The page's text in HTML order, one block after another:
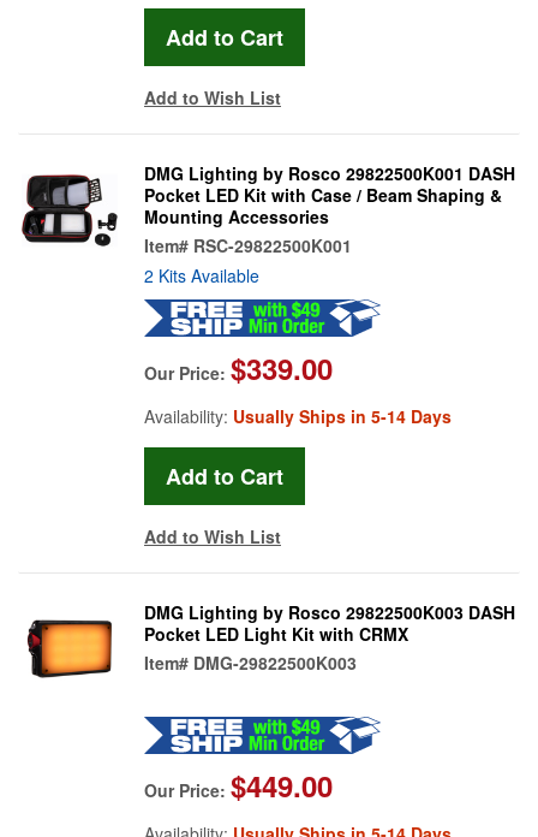
Add to Wish List
DMG Lighting by Rosco 29822500K001 DASH
Pocket LED Kit with Case / Beam Shaping &
Mounting Accessories
Item# RSC-29822500K001
2 Kits Available
Our Price: $339.00
Availability: Usually Ships in 5-14 Days
Add to Wish List
DMG Lighting by Rosco 29822500K003 DASH
Pocket LED Light Kit with CRMX
Item# DMG-29822500K003
Our Price: $449.00